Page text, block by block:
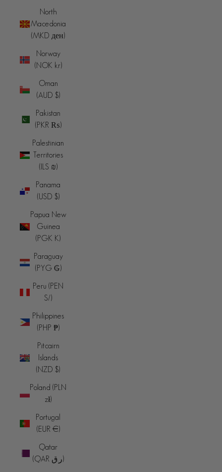
North
Macedonia
(MKD ден)
Norway
(NOK kr)
Oman
(AUD $)
Pakistan
(PKR ₨)
Palestinian
Territories
(ILS ₪)
Panama
(USD $)
Papua New
Guinea
(PGK K)
Paraguay
(PYG ₲)
Peru (PEN
S/)
Philippines
(PHP ₱)
Pitcairn
Islands
(NZD $)
Poland (PLN
zł)
Portugal
(EUR €)
Qatar
(QAR ر.ق)